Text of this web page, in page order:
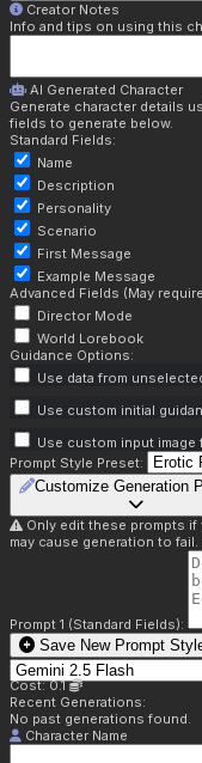
Creator Notes
Info and tips on using this
AI Generated Character
Generate character details
fields to generate below.
Standard Fields:
Name
Description
Personality
Scenario
First Message
Example Message
Advanced Fields (May
Director Mode
World Lorebook
Guidance Options:
Use data from
Use custom initial
Use custom input image
Prompt Style Preset:
Customize Generation
Only edit these prompts
may cause generation to
Prompt 1 (Standard Fields):
Save New Prompt
Cost: 0.1
Recent Generations:
No past generations found.
Character Name